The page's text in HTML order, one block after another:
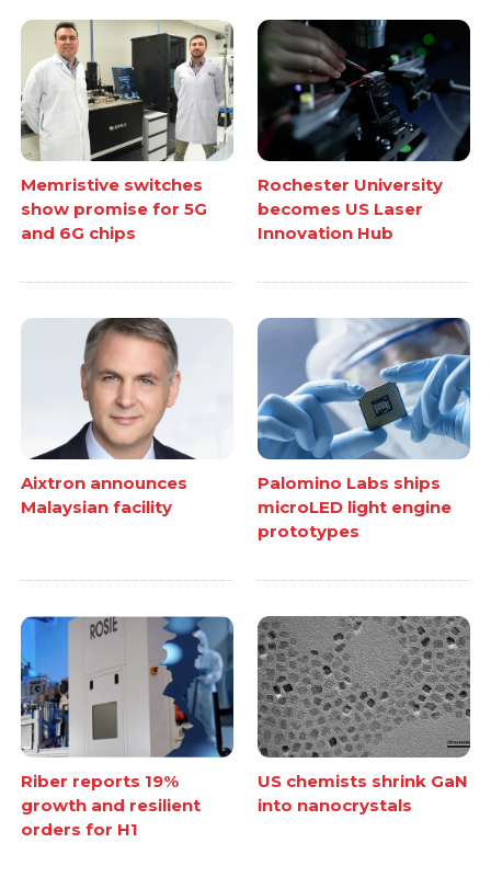
Memristive switches
show promise for 5G
and 6G chips
Rochester University
becomes US Laser
Innovation Hub
Aixtron announces
Malaysian facility
Palomino Labs ships
microLED light engine
prototypes
Riber reports 19%
growth and resilient
orders for H1
US chemists shrink GaN
into nanocrystals